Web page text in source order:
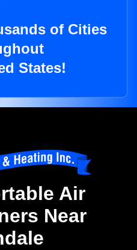
of Cities
States!
Air
Near